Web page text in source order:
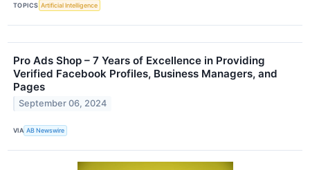
TOPICS Artificial Intelligence
Pro Ads Shop – 7 Years of Excellence in Providing
Verified Facebook Profiles, Business Managers, and
Pages
September 06, 2024
VIA AB Newswire